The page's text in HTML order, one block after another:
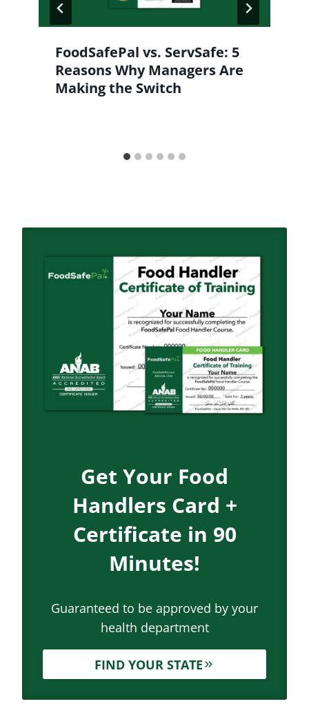
FoodSafePal vs. ServSafe: 5
Reasons Why Managers Are
Making the Switch
Get Your Food
Handlers Card +
Certificate in 90
Minutes!
Guaranteed to be approved by your
health department
FIND YOUR STATE